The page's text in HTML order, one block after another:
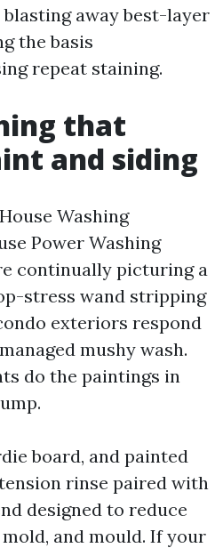
away best-layer
the basis
repeat staining.
that
and siding
Washing
Power Washing
continually picturing a
stress wand stripping
exteriors respond
mushy wash.
do the paintings in
board, and painted
rinse paired with
designed to reduce
and mould. If your